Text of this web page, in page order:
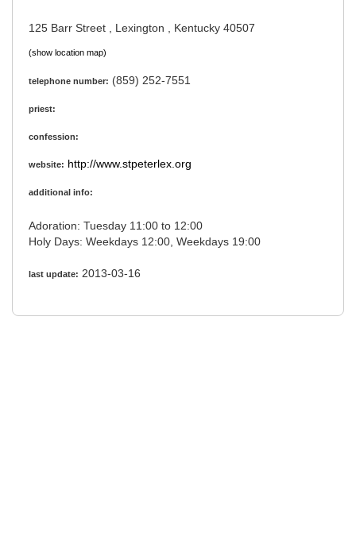
125 Barr Street , Lexington , Kentucky 40507
(show location map)
telephone number: (859) 252-7551
priest:
confession:
website: http://www.stpeterlex.org
additional info:
Adoration: Tuesday 11:00 to 12:00
Holy Days: Weekdays 12:00, Weekdays 19:00
last update: 2013-03-16